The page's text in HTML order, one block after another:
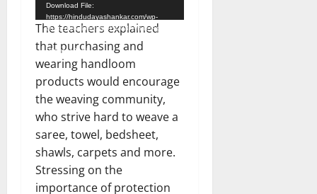
Download File:
https://hindudayashankar.com/wp-
content/uploads/2024/08/WhatsApp-
PM.mp4?_=1
The teachers explained
that purchasing and
wearing handloom
products would encourage
the weaving community,
who strive hard to weave a
saree, towel, bedsheet,
shawls, carpets and more.
Stressing on the
importance of protection